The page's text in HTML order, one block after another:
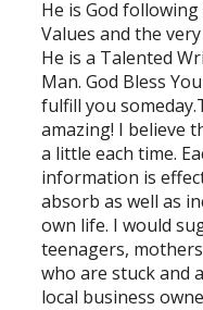
He is God
Values and the
He is a Talented
Man. God Bless
fulfill you
amazing! I believe
a little each time.
information is
absorb as well as
own life. I would
teenagers,
who are stuck and
local business